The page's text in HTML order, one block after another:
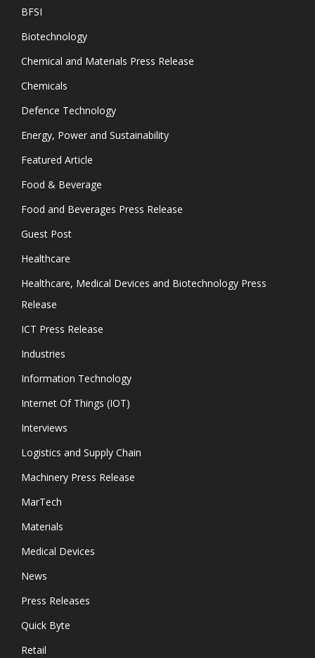
BFSI
Biotechnology
Chemical and Materials Press Release
Chemicals
Defence Technology
Energy, Power and Sustainability
Featured Article
Food & Beverage
Food and Beverages Press Release
Guest Post
Healthcare
Healthcare, Medical Devices and Biotechnology Press
Release
ICT Press Release
Industries
Information Technology
Internet Of Things (IOT)
Interviews
Logistics and Supply Chain
Machinery Press Release
MarTech
Materials
Medical Devices
News
Press Releases
Quick Byte
Retail